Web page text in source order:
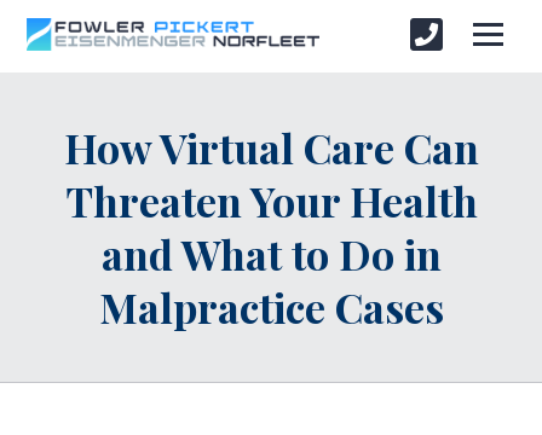
How Virtual Care Can
Threaten Your Health
and What to Do in
Malpractice Cases